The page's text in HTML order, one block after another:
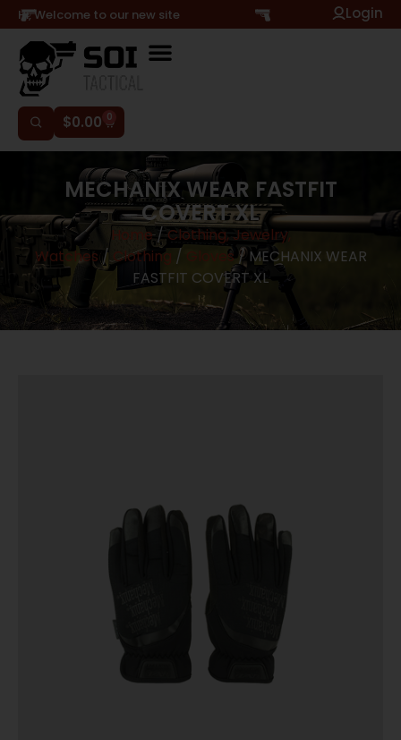
Hi, Welcome to our new site Login
$0.00 0
MECHANIX WEAR FASTFIT
COVERT XL
Home/Clothing, Jewelry,
Watches/Clothing / Gloves/ MECHANIX WEAR
FASTFIT COVERT XL